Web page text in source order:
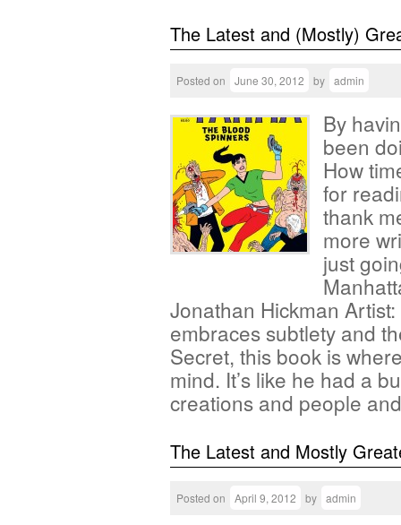
The Latest and (Mostly)
Posted on June 30, 2012 by admin
By
been
How
for
thank
more
just
Jonathan Hickman
embraces subtlety and
Secret, this book is
mind. It’s like he had a
creations and people
The Latest and Mostly
Posted on April 9, 2012 by admin